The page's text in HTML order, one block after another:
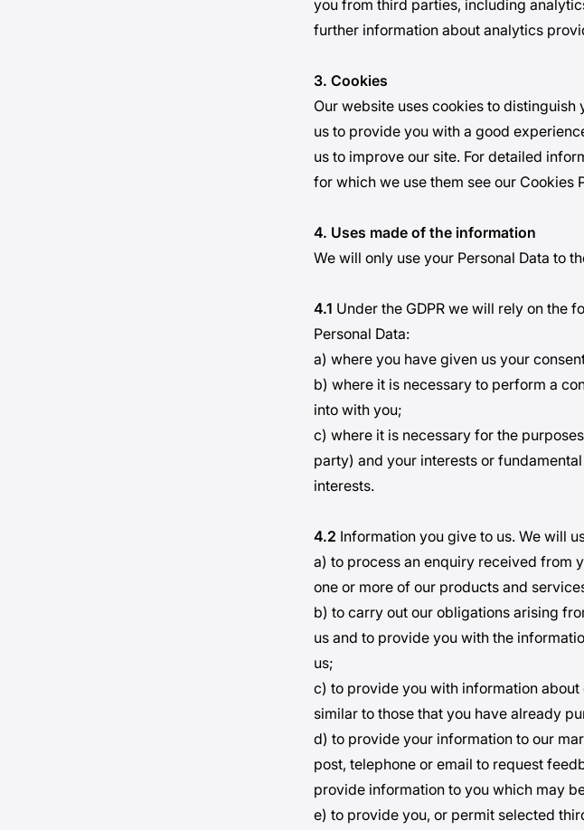
you from third parties, including
further information about analytics
3. Cookies
Our website uses cookies to
us to provide you with a good
us to improve our site. For detailed
for which we use them see our Cookies
4. Uses made of the information
We will only use your Personal Data to
4.1 Under the GDPR we will rely on the
Personal Data:
a) where you have given us your
b) where it is necessary to perform a
into with you;
c) where it is necessary for the
party) and your interests or
interests.
4.2 Information you give to us. We will
a) to process an enquiry received from
one or more of our products and
b) to carry out our obligations arising
us and to provide you with the
us;
c) to provide you with information
similar to those that you have already
d) to provide your information to our
post, telephone or email to request
provide information to you which may
e) to provide you, or permit selected